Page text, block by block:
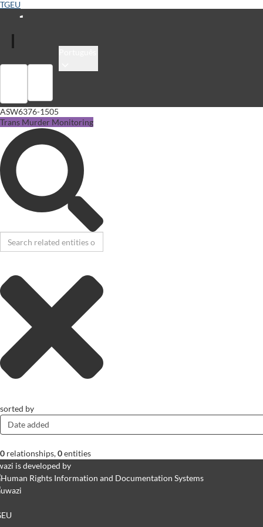
TGEU
ASW6376-1505
Trans Murder Monitoring
sorted by
Date added
0 relationships,0entities
is developed by